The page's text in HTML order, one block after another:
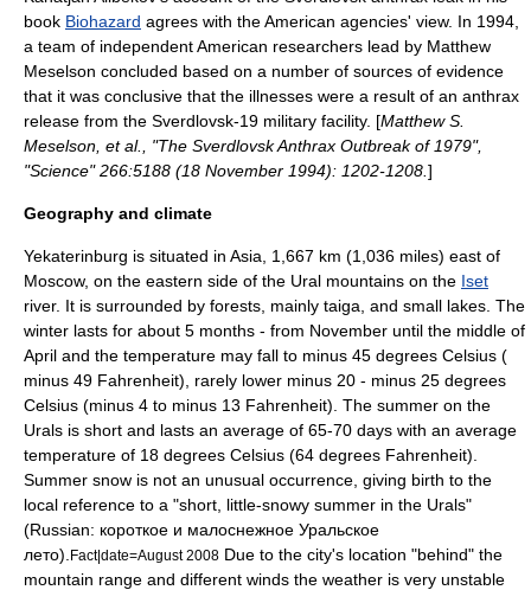
book Biohazard agrees with the American agencies' view. In 1994,
a team of independent American researchers lead by Matthew
Meselson concluded based on a number of sources of evidence
that it was conclusive that the illnesses were a result of an anthrax
release from the Sverdlovsk-19 military facility. [Matthew S.
Meselson, et al., "The Sverdlovsk Anthrax Outbreak of 1979",
"Science" 266:5188 (18 November 1994): 1202-1208. ]
Geography and climate
Yekaterinburg is situated in Asia, 1,667 km (1,036 miles) east of
Moscow, on the eastern side of the Ural mountains on the Iset
river. It is surrounded by forests, mainly taiga , and small lakes. The
winter lasts for about 5 months - from November until the middle of
April and the temperature may fall to minus 45 degrees Celsius (
minus 49 Fahrenheit), rarely lower minus 20 - minus 25 degrees
Celsius (minus 4 to minus 13 Fahrenheit). The summer on the
Urals is short and lasts an average of 65-70 days with an average
temperature of 18 degrees Celsius (64 degrees Fahrenheit).
Summer snow is not an unusual occurrence, giving birth to the
local reference to a "short, little-snowy summer in the Urals"
(Russian: короткое и малоснежное Уральское
лето). Fact|date=August 2008 Due to the city's location "behind" the
mountain range and different winds the weather is very unstable